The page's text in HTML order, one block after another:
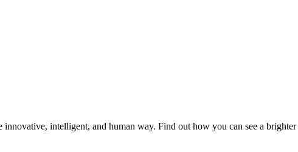
intelligent, and human way. Find out how you can see a